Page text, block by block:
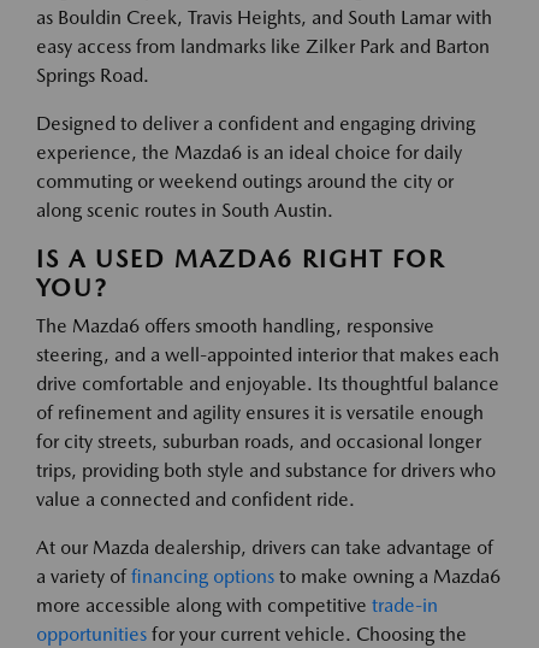
as Bouldin Creek, Travis Heights, and South Lamar with
easy access from landmarks like Zilker Park and Barton
Springs Road.
Designed to deliver a confident and engaging driving
experience, the Mazda6 is an ideal choice for daily
commuting or weekend outings around the city or
along scenic routes in South Austin.
IS A USED MAZDA6 RIGHT FOR
YOU?
The Mazda6 offers smooth handling, responsive
steering, and a well-appointed interior that makes each
drive comfortable and enjoyable. Its thoughtful balance
of refinement and agility ensures it is versatile enough
for city streets, suburban roads, and occasional longer
trips, providing both style and substance for drivers who
value a connected and confident ride.
At our Mazda dealership, drivers can take advantage of
a variety offinancing options to make owning a Mazda6
more accessible along with competitive trade-in
opportunities for your current vehicle. Choosing the